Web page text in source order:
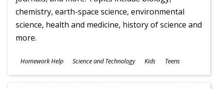
chemistry, earth-space science, environmental
science, health and medicine, history of science and
more.
Subjects
Homework Help Science and Technology
Ages
Kids Teens